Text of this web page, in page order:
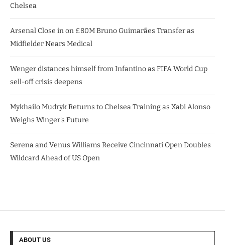
Chelsea
Arsenal Close in on £80M Bruno Guimarães Transfer as
Midfielder Nears Medical
Wenger distances himself from Infantino as FIFA World Cup
sell-off crisis deepens
Mykhailo Mudryk Returns to Chelsea Training as Xabi Alonso
Weighs Winger’s Future
Serena and Venus Williams Receive Cincinnati Open Doubles
Wildcard Ahead of US Open
ABOUT US